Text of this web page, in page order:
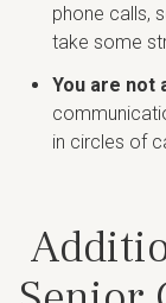
phone calls,
take some
You are not
in circles of